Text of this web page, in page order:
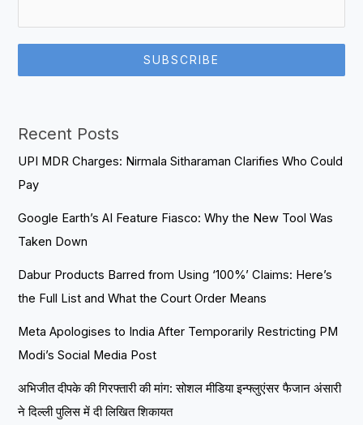
SUBSCRIBE
Recent Posts
UPI MDR Charges: Nirmala Sitharaman Clarifies Who Could
Pay
Google Earth’s AI Feature Fiasco: Why the New Tool Was
Taken Down
Dabur Products Barred from Using ‘100%’ Claims: Here’s
the Full List and What the Court Order Means
Meta Apologises to India After Temporarily Restricting PM
Modi’s Social Media Post
अभिजीत दीपके की गिरफ्तारी की मांग: सोशल मीडिया इन्फ्लुएंसर फैजान अंसारी
ने दिल्ली पुलिस में दी लिखित शिकायत